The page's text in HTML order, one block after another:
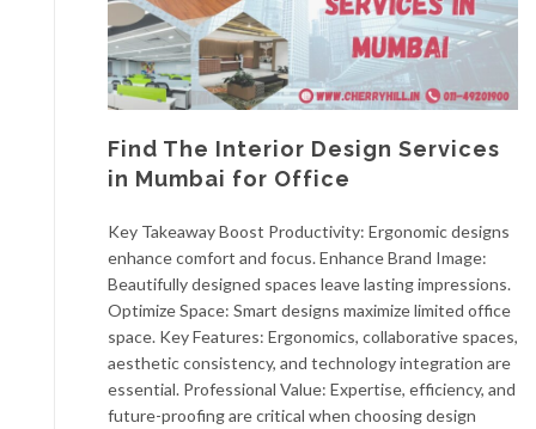
Find The Interior Design Services
in Mumbai for Office
Key Takeaway Boost Productivity: Ergonomic designs
enhance comfort and focus. Enhance Brand Image:
Beautifully designed spaces leave lasting impressions.
Optimize Space: Smart designs maximize limited office
space. Key Features: Ergonomics, collaborative spaces,
aesthetic consistency, and technology integration are
essential. Professional Value: Expertise, efficiency, and
future-proofing are critical when choosing design